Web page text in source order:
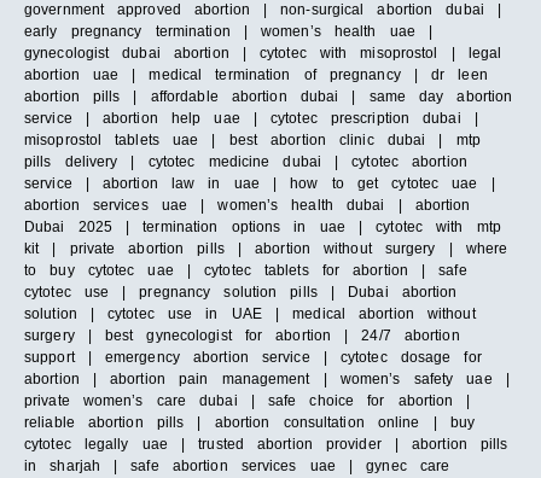
government approved abortion | non-surgical abortion dubai |
early pregnancy termination | women’s health uae |
gynecologist dubai abortion | cytotec with misoprostol | legal
abortion uae | medical termination of pregnancy | dr leen
abortion pills | affordable abortion dubai | same day abortion
service | abortion help uae | cytotec prescription dubai |
misoprostol tablets uae | best abortion clinic dubai | mtp
pills delivery | cytotec medicine dubai | cytotec abortion
service | abortion law in uae | how to get cytotec uae |
abortion services uae | women’s health dubai | abortion
Dubai 2025 | termination options in uae | cytotec with mtp
kit | private abortion pills | abortion without surgery | where
to buy cytotec uae | cytotec tablets for abortion | safe
cytotec use | pregnancy solution pills | Dubai abortion
solution | cytotec use in UAE | medical abortion without
surgery | best gynecologist for abortion | 24/7 abortion
support | emergency abortion service | cytotec dosage for
abortion | abortion pain management | women’s safety uae |
private women’s care dubai | safe choice for abortion |
reliable abortion pills | abortion consultation online | buy
cytotec legally uae | trusted abortion provider | abortion pills
in sharjah | safe abortion services uae | gynec care